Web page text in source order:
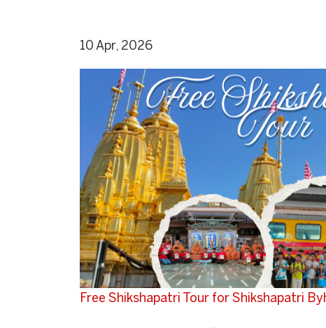
10 Apr, 2026
Free Shikshapatri Tour for Shikshapatri